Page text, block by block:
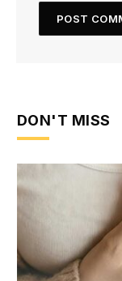
DON'T MISS